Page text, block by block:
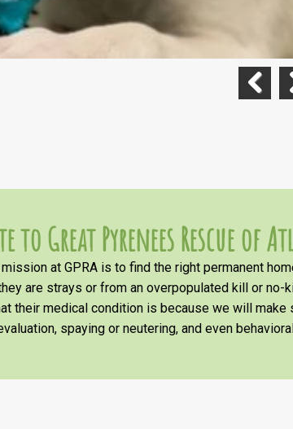
to Great Pyrenees Rescue of
mission at GPRA is to find the right permanent
are strays or from an overpopulated kill or no-
their medical condition is because we will
spaying or neutering, and even